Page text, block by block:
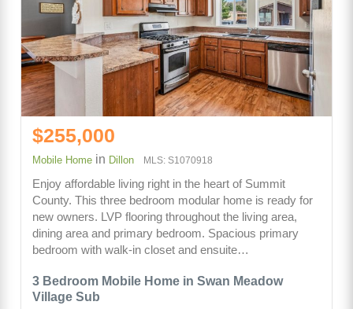
3 Bedroom Mobile Home in Swan Meadow
Village Sub
$255,000
Mobile Home in Dillon MLS: S1070918
Enjoy affordable living right in the heart of Summit
County. This three bedroom modular home is ready for
new owners. LVP flooring throughout the living area,
dining area and primary bedroom. Spacious primary
bedroom with walk-in closet and ensuite…